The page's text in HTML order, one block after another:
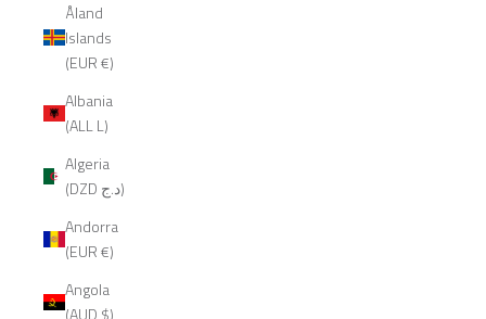
Åland
Islands
(EUR €)
Albania
(ALL L)
Algeria
(DZD د.ج)
Andorra
(EUR €)
Angola